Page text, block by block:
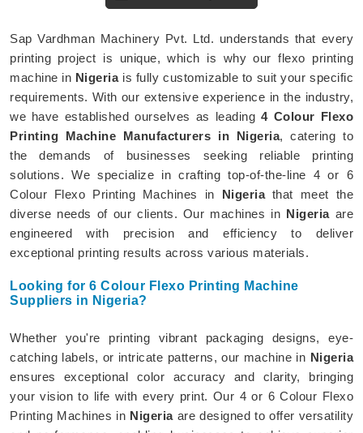
Sap Vardhman Machinery Pvt. Ltd. understands that every
printing project is unique, which is why our flexo printing
machine in Nigeriais fully customizable to suit your specific
requirements. With our extensive experience in the industry,
we have established ourselves as leading4 Colour Flexo
Printing Machine Manufacturers in Nigeria, catering to
the demands of businesses seeking reliable printing
solutions. We specialize in crafting top-of-the-line 4 or 6
Colour Flexo Printing Machines in Nigeriathat meet the
diverse needs of our clients. Our machines in Nigeriaare
engineered with precision and efficiency to deliver
exceptional printing results across various materials.
Looking for 6 Colour Flexo Printing Machine
Suppliers in Nigeria?
Whether you're printing vibrant packaging designs, eye-
catching labels, or intricate patterns, our machine in Nigeria
ensures exceptional color accuracy and clarity, bringing
your vision to life with every print. Our 4 or 6 Colour Flexo
Printing Machines in Nigeriaare designed to offer versatility